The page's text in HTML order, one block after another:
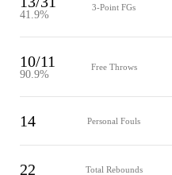
41.9%
3-Point FGs
10/11
90.9%
Free Throws
14 Personal Fouls
22 Total Rebounds